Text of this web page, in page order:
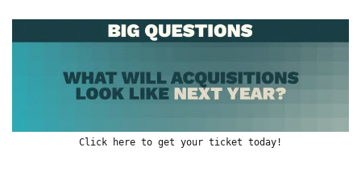
Click here to get your ticket today!